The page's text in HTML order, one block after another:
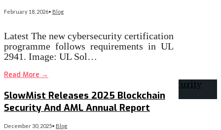
February 18, 2026• Blog
Latest The new cybersecurity certification
programme follows requirements in UL
2941. Image: UL Sol…
Read More →
SlowMist Releases 2025 Blockchain
Security And AML Annual Report
December 30, 2025• Blog